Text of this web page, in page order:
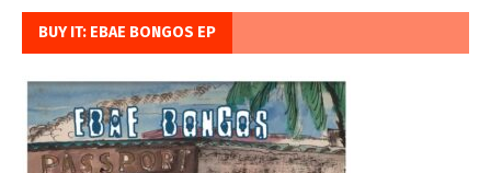
BUY IT: EBAE BONGOS EP